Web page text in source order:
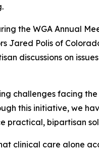
the WGA Annual
Jared Polis of
discussions on
challenges facing
this initiative, we
practical, bipartisan
clinical care alone